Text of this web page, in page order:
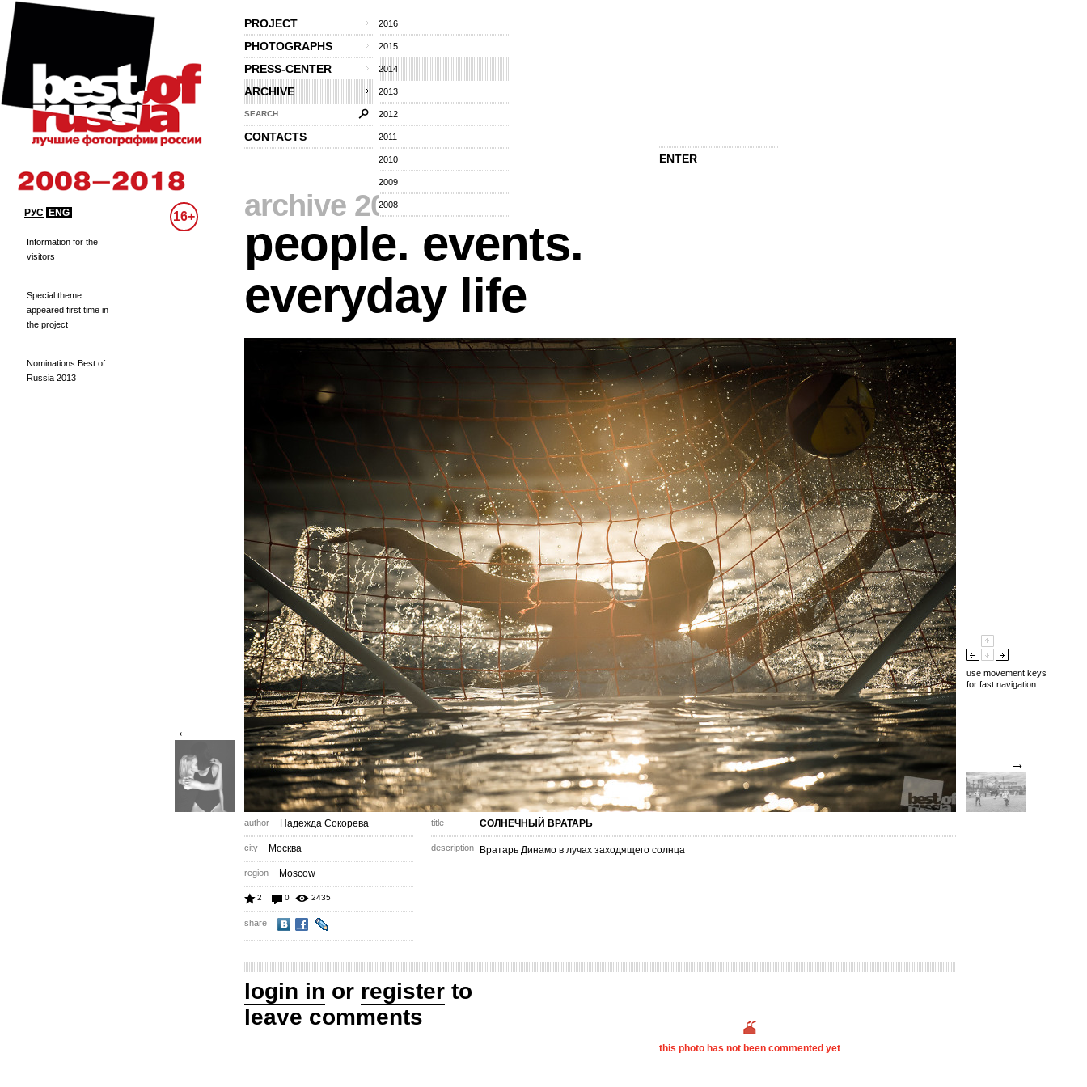
PROJECT
PHOTOGRAPHS
PRESS-CENTER
ARCHIVE
2016
2015
2014
2013
2012
2011
2010
2009
2008
SEARCH
CONTACTS
ENTER
РУС ENG 16+
Information for the
visitors
Special theme
appeared first time in
the project
Nominations Best of
Russia 2013
archive 2014⁄
people. events.
everyday life
←
→
use movement keys
for fast navigation
author Надежда Сокорева
city Москва
region Moscow
2 0 2435
share
title СОЛНЕЧНЫЙ ВРАТАРЬ
description Вратарь Динамо в лучах заходящего солнца
login in or register to
leave comments
this photo has not been commented yet